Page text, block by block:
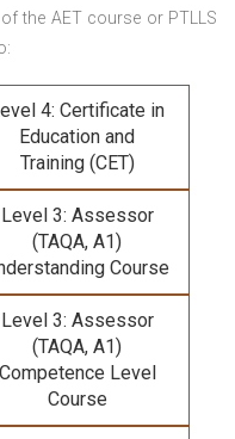
the AET course or PTLLS
4: Certificate in
Education and
Training (CET)
Level 3: Assessor
(TAQA, A1)
Course
Level 3: Assessor
(TAQA, A1)
Competence Level
Course